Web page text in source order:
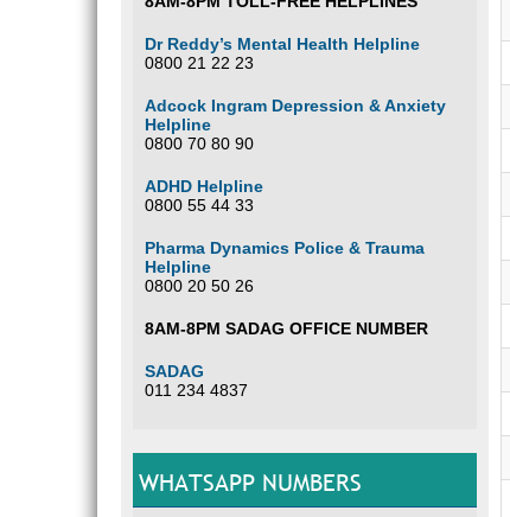
Dr Reddy’s Mental Health Helpline
0800 21 22 23
Adcock Ingram Depression & Anxiety
Helpline
0800 70 80 90
ADHD Helpline
0800 55 44 33
Pharma Dynamics Police & Trauma
Helpline
0800 20 50 26
8AM-8PM SADAG OFFICE NUMBER
SADAG
011 234 4837
WHATSAPP NUMBERS